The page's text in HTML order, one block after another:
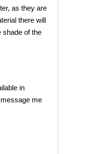
as they are
there will
shade of the
in
me